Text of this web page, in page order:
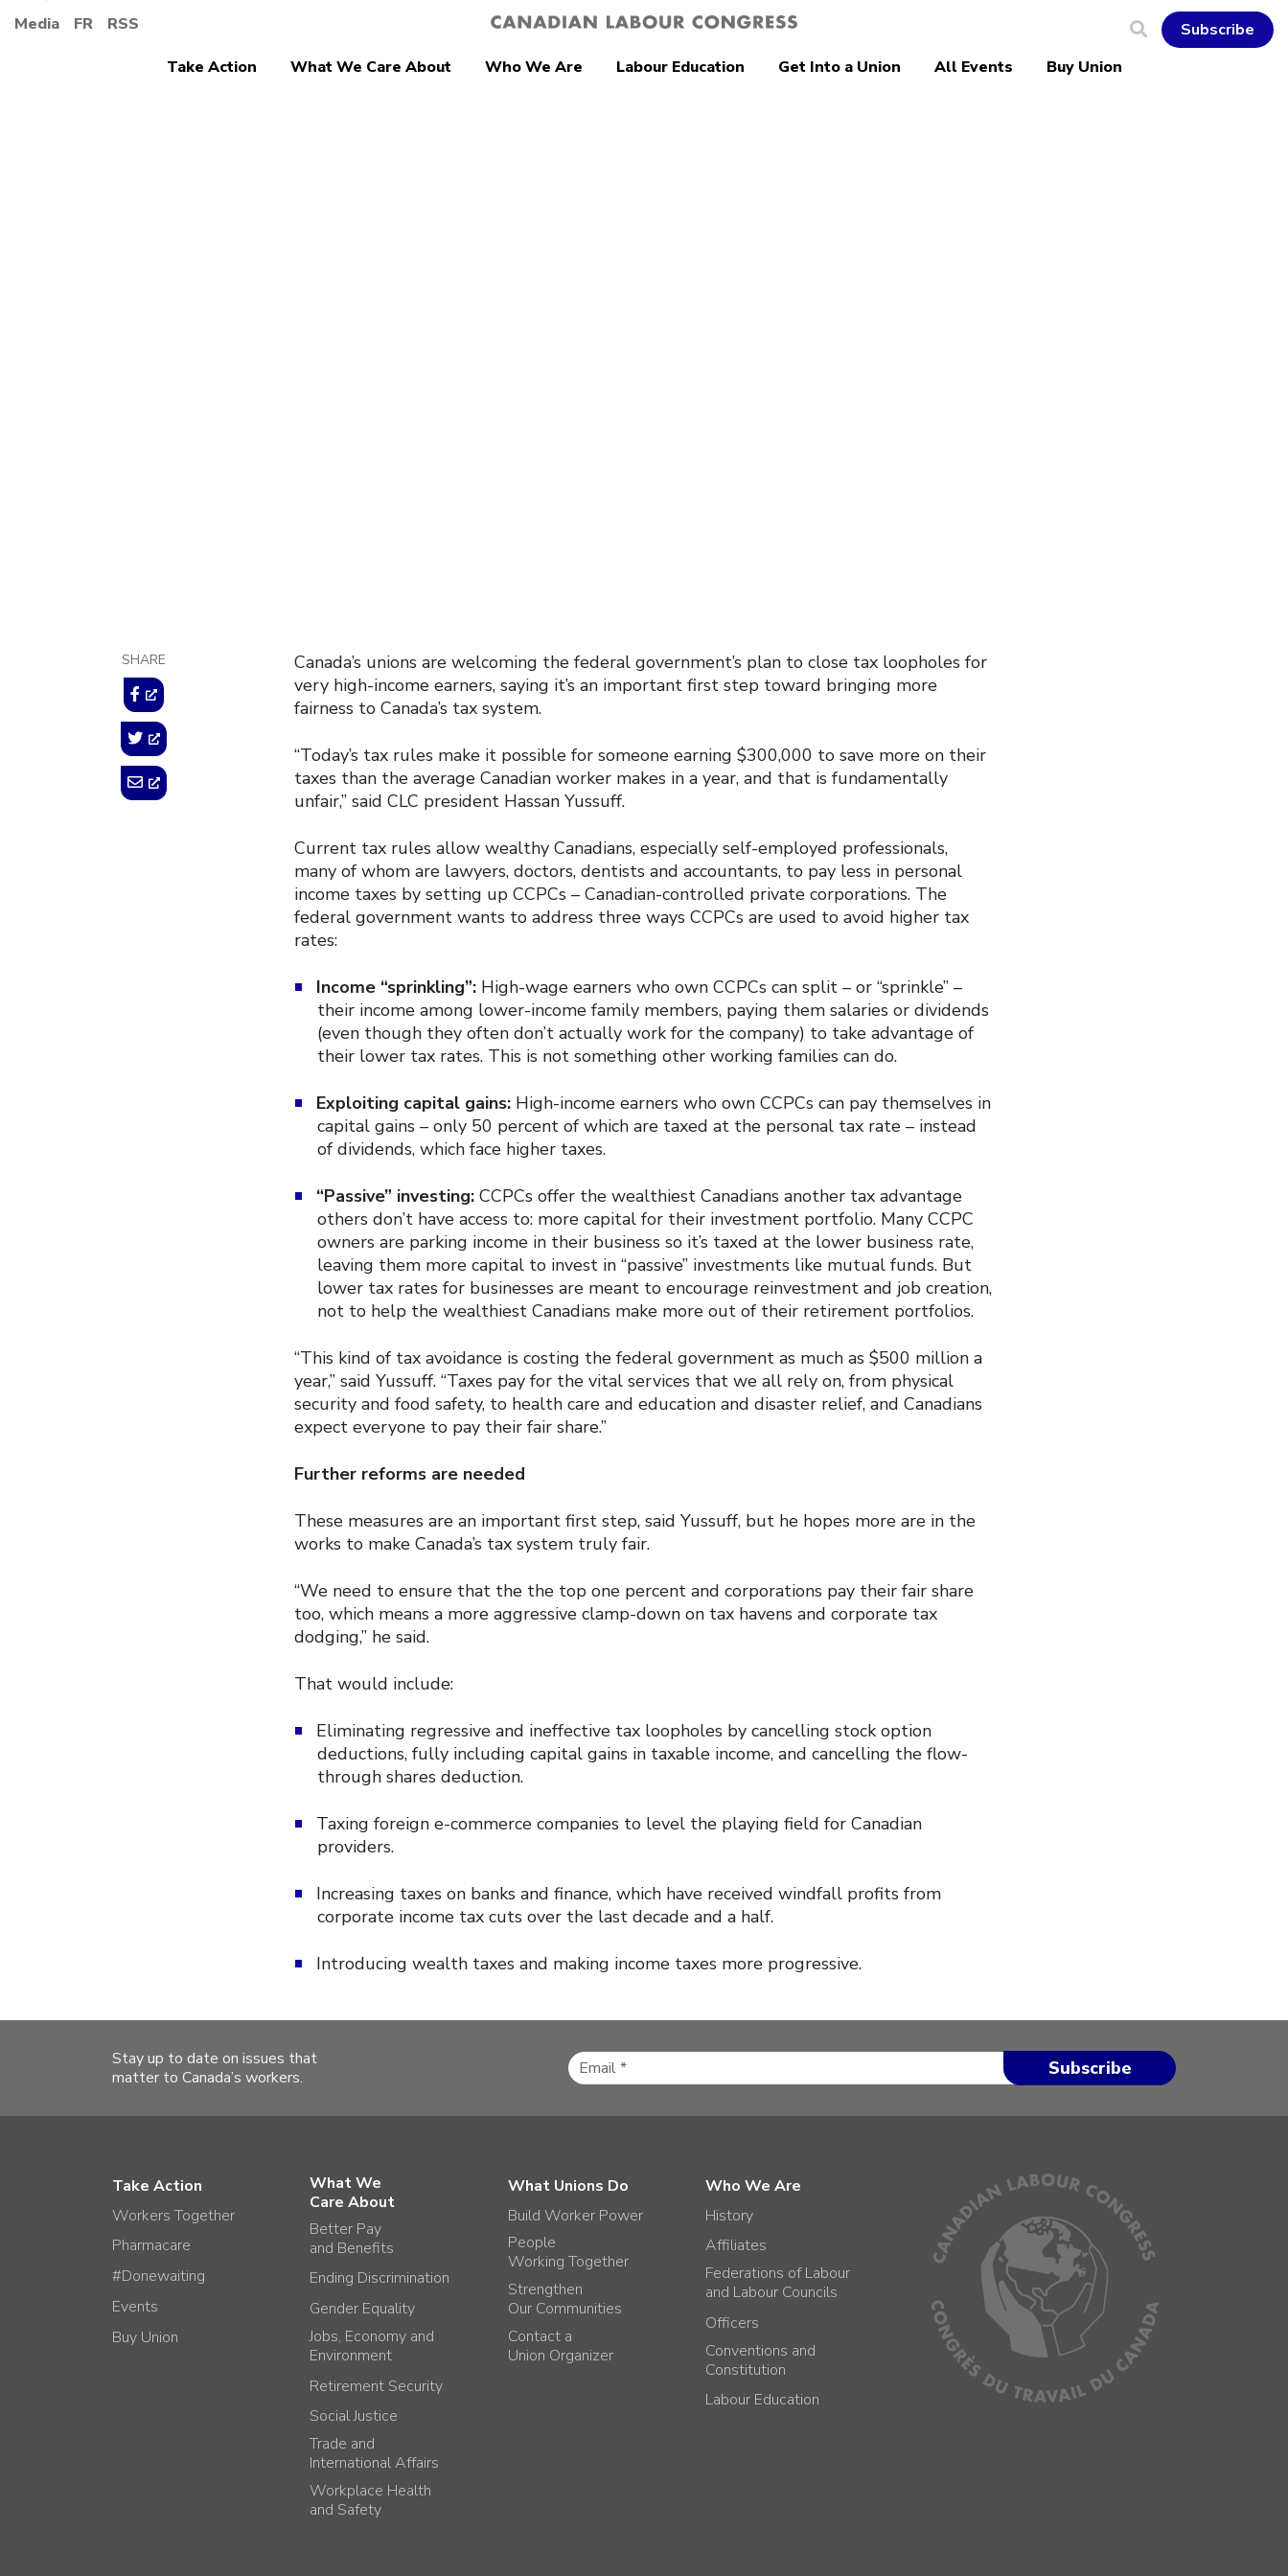
Media FR RSS
Subscribe
Take Action
What We Care About Who We Are Labour Education Get Into a Union All Events Buy Union
SHARE
Canada’s unions are welcoming the federal government’s plan to close tax loopholes for
very high-income earners, saying it’s an important first step toward bringing more
fairness to Canada’s tax system.
“Today’s tax rules make it possible for someone earning $300,000 to save more on their
taxes than the average Canadian worker makes in a year, and that is fundamentally
unfair,” said CLC president Hassan Yussuff.
Current tax rules allow wealthy Canadians, especially self-employed professionals,
many of whom are lawyers, doctors, dentists and accountants, to pay less in personal
income taxes by setting up CCPCs – Canadian-controlled private corporations. The
federal government wants to address three ways CCPCs are used to avoid higher tax
rates:
Income “sprinkling”: High-wage earners who own CCPCs can split – or “sprinkle” –
their income among lower-income family members, paying them salaries or dividends
(even though they often don’t actually work for the company) to take advantage of
their lower tax rates. This is not something other working families can do.
Exploiting capital gains: High-income earners who own CCPCs can pay themselves in
capital gains – only 50 percent of which are taxed at the personal tax rate – instead
of dividends, which face higher taxes.
“Passive” investing: CCPCs offer the wealthiest Canadians another tax advantage
others don’t have access to: more capital for their investment portfolio. Many CCPC
owners are parking income in their business so it’s taxed at the lower business rate,
leaving them more capital to invest in “passive” investments like mutual funds. But
lower tax rates for businesses are meant to encourage reinvestment and job creation,
not to help the wealthiest Canadians make more out of their retirement portfolios.
“This kind of tax avoidance is costing the federal government as much as $500 million a
year,” said Yussuff. “Taxes pay for the vital services that we all rely on, from physical
security and food safety, to health care and education and disaster relief, and Canadians
expect everyone to pay their fair share.”
Further reforms are needed
These measures are an important first step, said Yussuff, but he hopes more are in the
works to make Canada’s tax system truly fair.
“We need to ensure that the the top one percent and corporations pay their fair share
too, which means a more aggressive clamp-down on tax havens and corporate tax
dodging,” he said.
That would include:
Eliminating regressive and ineffective tax loopholes by cancelling stock option
deductions, fully including capital gains in taxable income, and cancelling the flow-
through shares deduction.
Taxing foreign e-commerce companies to level the playing field for Canadian
providers.
Increasing taxes on banks and finance, which have received windfall profits from
corporate income tax cuts over the last decade and a half.
Introducing wealth taxes and making income taxes more progressive.
Stay up to date on issues that
matter to Canada’s workers.
Take Action
Workers Together
Pharmacare
#Donewaiting
Events
Buy Union
What We
Care About
Better Pay
and Benefits
Ending Discrimination
Gender Equality
Jobs, Economy and
Environment
Retirement Security
Social Justice
Trade and
International Affairs
Workplace Health
and Safety
What Unions Do
Build Worker Power
People
Working Together
Strengthen
Our Communities
Contact a
Union Organizer
Who We Are
History
Affiliates
Federations of Labour
and Labour Councils
Officers
Conventions and
Constitution
Labour Education